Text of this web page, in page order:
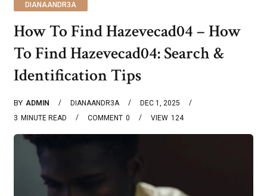
DIANAANDR3A
How To Find Hazevecad04 – How
To Find Hazevecad04: Search &
Identification Tips
BY ADMIN DIANAANDR3A
DEC 1, 2025
3 MINUTE READ 0
COMMENT 124
VIEW